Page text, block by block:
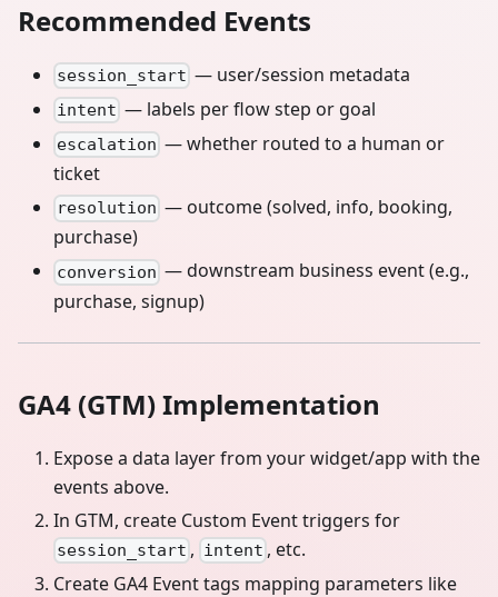
Recommended Events
session_start — user/session metadata
intent — labels per flow step or goal
escalation — whether routed to a human or
ticket
resolution — outcome (solved, info, booking,
purchase)
conversion — downstream business event (e.g.,
purchase, signup)
GA4 (GTM) Implementation
Expose a data layer from your widget/app with the
events above.
In GTM, create Custom Event triggers for
session_start , intent , etc.
Create GA4 Event tags mapping parameters like